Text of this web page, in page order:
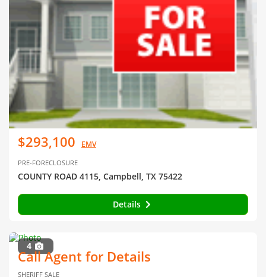
$293,100 EMV
PRE-FORECLOSURE
COUNTY ROAD 4115, Campbell, TX 75422
Details
4
Call Agent for Details
SHERIFF SALE